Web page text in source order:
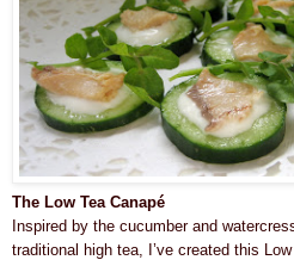
The Low Tea Canapé
Inspired by the cucumber and
traditional high tea, I’ve created this